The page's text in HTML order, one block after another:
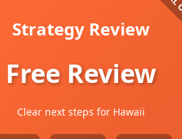
Strategy Review
Free Review
Clear next steps for Hawaii